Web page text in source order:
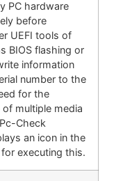
PC hardware
before
UEFI tools of
BIOS flashing or
information
number to the
for the
multiple media
Check
an icon in the
executing this.